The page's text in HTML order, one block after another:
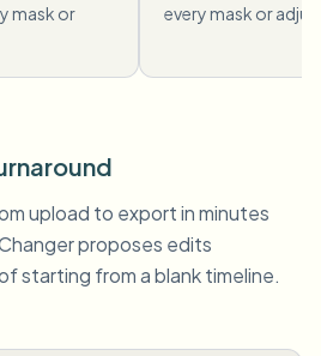
mask or
every mask or
upload to export in minutes
proposes edits
starting from a blank timeline.